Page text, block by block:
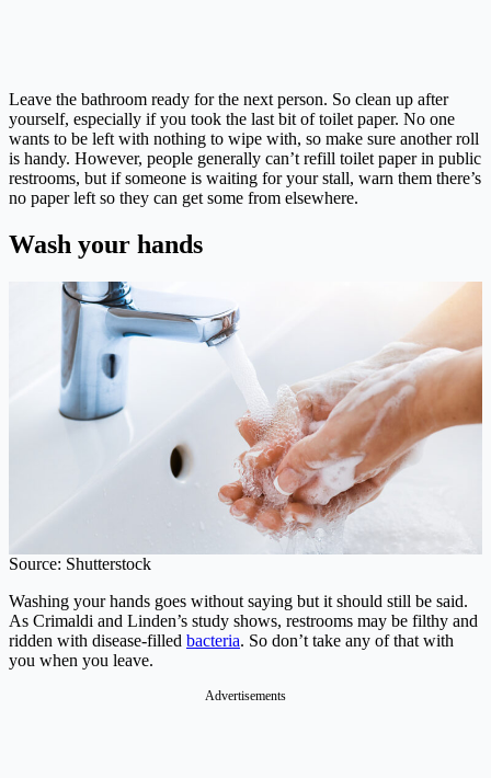
Leave the bathroom ready for the next person. So clean up after
yourself, especially if you took the last bit of toilet paper. No one
wants to be left with nothing to wipe with, so make sure another roll
is handy. However, people generally can’t refill toilet paper in public
restrooms, but if someone is waiting for your stall, warn them there’s
no paper left so they can get some from elsewhere.
Wash your hands
Source: Shutterstock
Washing your hands goes without saying but it should still be said.
As Crimaldi and Linden’s study shows, restrooms may be filthy and
ridden with disease-filled bacteria. So don’t take any of that with
you when you leave.
Advertisements